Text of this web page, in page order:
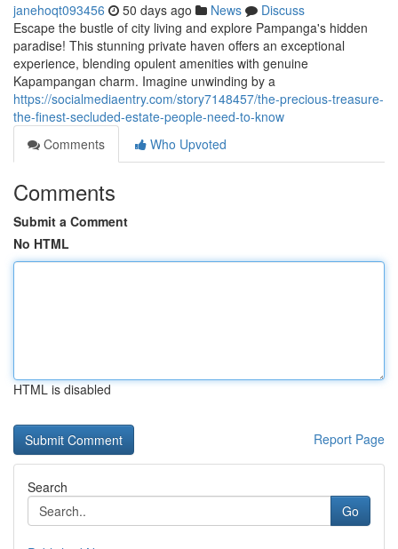
janehoqt093456 50 days ago News
Discuss
Escape the bustle of city living and explore Pampanga's hidden
paradise! This stunning private haven offers an exceptional
experience, blending opulent amenities with genuine
Kapampangan charm. Imagine unwinding by a
https://socialmediaentry.com/story7148457/the-precious-treasure-
the-finest-secluded-estate-people-need-to-know
Comments
Who Upvoted
Comments
Submit a Comment
No HTML
HTML is disabled
Report Page
Search
Go